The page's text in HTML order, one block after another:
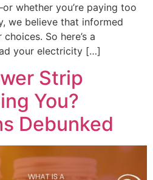
whether you’re paying too
we believe that informed
So here’s a
your electricity […]
Strip
You?
Debunked